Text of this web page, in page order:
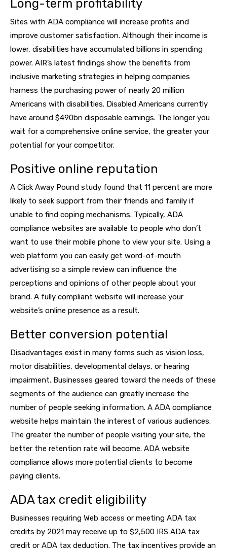
Long-term profitability
Sites with ADA compliance will increase profits and
improve customer satisfaction. Although their income is
lower, disabilities have accumulated billions in spending
power. AIR’s latest findings show the benefits from
inclusive marketing strategies in helping companies
harness the purchasing power of nearly 20 million
Americans with disabilities. Disabled Americans currently
have around $490bn disposable earnings. The longer you
wait for a comprehensive online service, the greater your
potential for your competitor.
Positive online reputation
A Click Away Pound study found that 11 percent are more
likely to seek support from their friends and family if
unable to find coping mechanisms. Typically, ADA
compliance websites are available to people who don’t
want to use their mobile phone to view your site. Using a
web platform you can easily get word-of-mouth
advertising so a simple review can influence the
perceptions and opinions of other people about your
brand. A fully compliant website will increase your
website’s online presence as a result.
Better conversion potential
Disadvantages exist in many forms such as vision loss,
motor disabilities, developmental delays, or hearing
impairment. Businesses geared toward the needs of these
segments of the audience can greatly increase the
number of people seeking information. A ADA compliance
website helps maintain the interest of various audiences.
The greater the number of people visiting your site, the
better the retention rate will become. ADA website
compliance allows more potential clients to become
paying clients.
ADA tax credit eligibility
Businesses requiring Web access or meeting ADA tax
credits by 2021 may receive up to $2,500 IRS ADA tax
credit or ADA tax deduction. The tax incentives provide an